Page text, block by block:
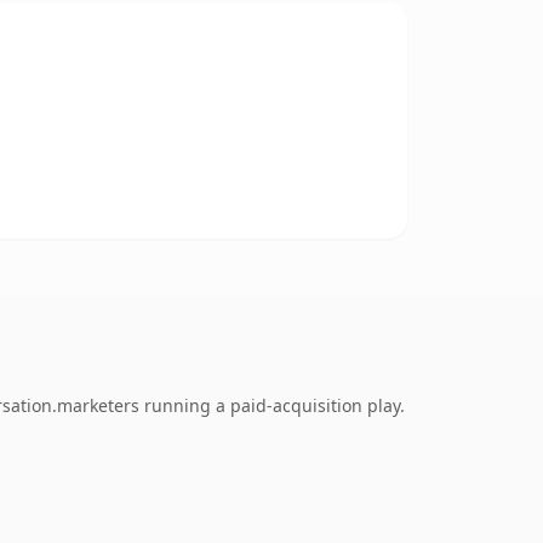
running a paid-acquisition play.